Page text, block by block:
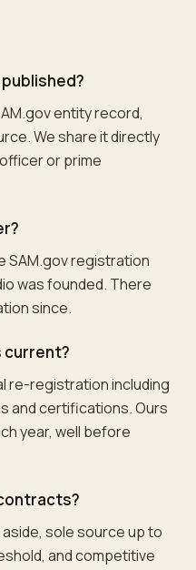
published?
entity record,
We share it directly
or prime
SAM.gov registration
was founded. There
since.
current?
re-registration including
and certifications. Ours
year, well before
sole source up to
and competitive